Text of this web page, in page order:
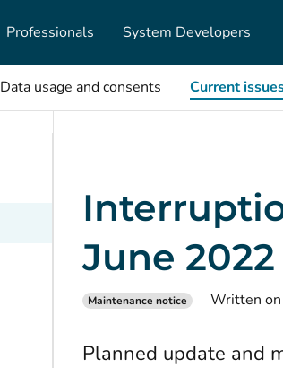
Professionals System Developers
Data usage and consents Current
June 2022
Maintenance notice Written
Planned update and